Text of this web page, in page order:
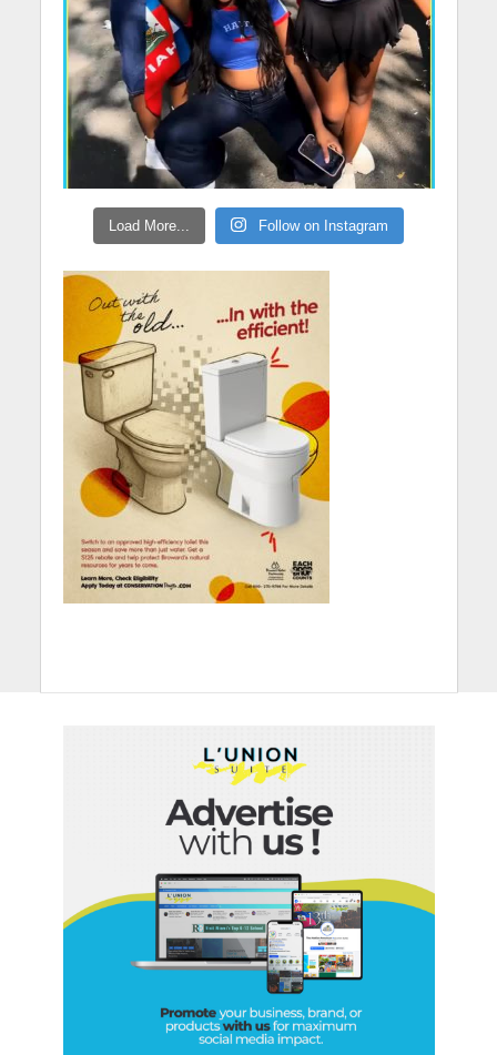
Load More... Follow on Instagram